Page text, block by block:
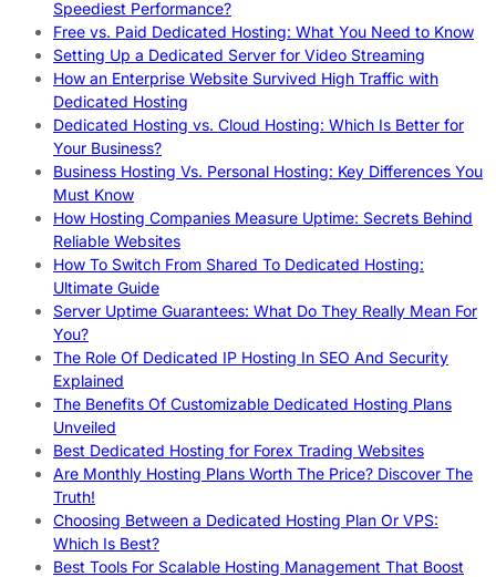
Speediest Performance?
Free vs. Paid Dedicated Hosting: What You Need to Know
Setting Up a Dedicated Server for Video Streaming
How an Enterprise Website Survived High Traffic with
Dedicated Hosting
Dedicated Hosting vs. Cloud Hosting: Which Is Better for
Your Business?
Business Hosting Vs. Personal Hosting: Key Differences You
Must Know
How Hosting Companies Measure Uptime: Secrets Behind
Reliable Websites
How To Switch From Shared To Dedicated Hosting:
Ultimate Guide
Server Uptime Guarantees: What Do They Really Mean For
You?
The Role Of Dedicated IP Hosting In SEO And Security
Explained
The Benefits Of Customizable Dedicated Hosting Plans
Unveiled
Best Dedicated Hosting for Forex Trading Websites
Are Monthly Hosting Plans Worth The Price? Discover The
Truth!
Choosing Between a Dedicated Hosting Plan Or VPS:
Which Is Best?
Best Tools For Scalable Hosting Management That Boost